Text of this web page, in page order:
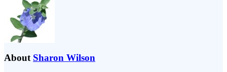
About Sharon Wilson